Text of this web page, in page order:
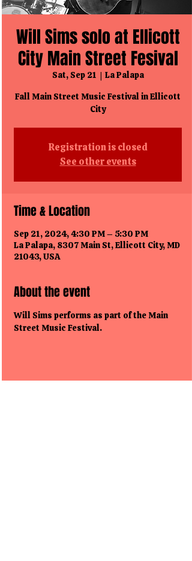
Will Sims solo at Ellicott
City Main Street Fesival
Sat, Sep 21
  |
La Palapa
Fall Main Street Music Festival in Ellicott
City
Registration is closed
See other events
Time & Location
Sep 21, 2024, 4:30 PM – 5:30 PM
La Palapa, 8307 Main St, Ellicott City, MD
21043, USA
About the event
Will Sims performs as part of the Main
Street Music Festival.